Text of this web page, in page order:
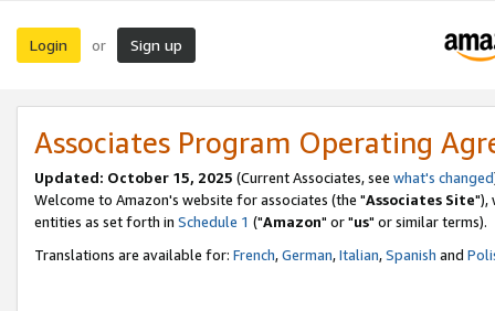
Login or Sign up
Associates Program Operating
Updated: October 15, 2025 (Current Associates, see what's changed
Welcome to Amazon's website for associates (the "Associates Site"),
entities as set forth in Schedule 1 ("Amazon" or "us" or similar terms).
Translations are available for: French,German,Italian,Spanish and